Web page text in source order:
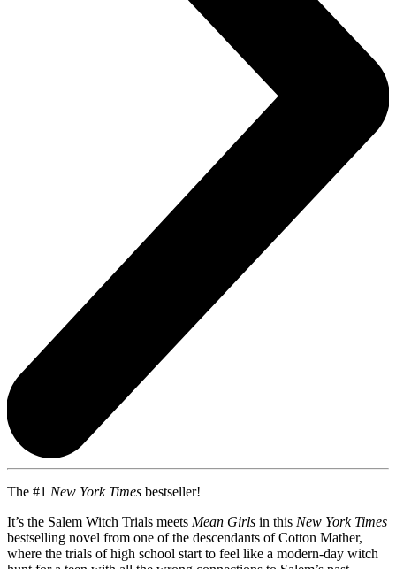
The #1 New York Times bestseller!
It’s the Salem Witch Trials meets Mean Girls in this New York Times
bestselling novel from one of the descendants of Cotton Mather,
where the trials of high school start to feel like a modern-day witch